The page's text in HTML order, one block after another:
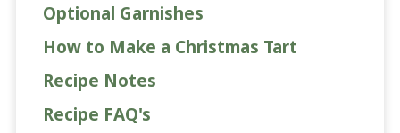
Optional Garnishes
How to Make a Christmas Tart
Recipe Notes
Recipe FAQ's